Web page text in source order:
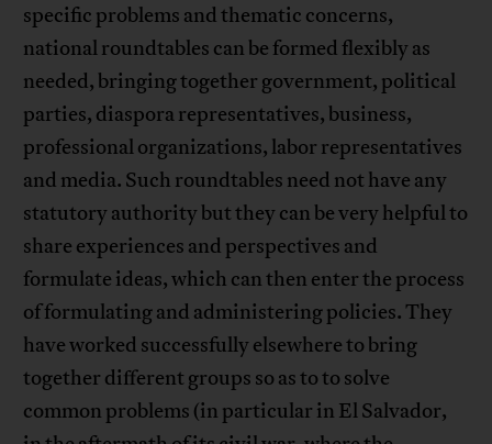
specific problems and thematic concerns,
national roundtables can be formed flexibly as
needed, bringing together government, political
parties, diaspora representatives, business,
professional organizations, labor representatives
and media. Such roundtables need not have any
statutory authority but they can be very helpful to
share experiences and perspectives and
formulate ideas, which can then enter the process
of formulating and administering policies. They
have worked successfully elsewhere to bring
together different groups so as to to solve
common problems (in particular in El Salvador,